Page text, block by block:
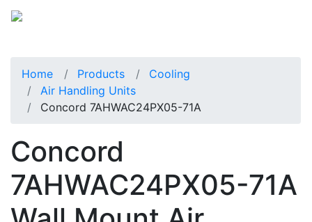
Home Products
Cooling
Air Handling Units
Concord 7AHWAC24PX05-71A
Concord
7AHWAC24PX05-71A